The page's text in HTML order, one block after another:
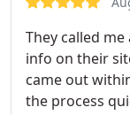
They called
info on their
came out
the process